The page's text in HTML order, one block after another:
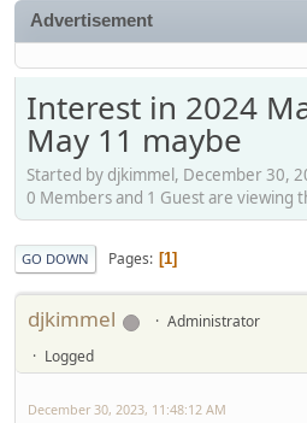
Advertisement
Interest in 2024
May 11 maybe
Started by djkimmel, December 30,
0 Members and 1 Guest are viewing
GO DOWN Pages 1
djkimmel
Administrator
Logged
December 30, 2023, 11:48:12 AM